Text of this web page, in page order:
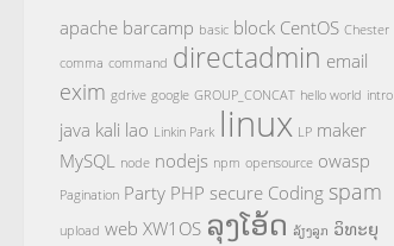
apache barcamp basic block CentOS Chester
comma command directadmin email
exim gdrive google GROUP_CONCAT hello world intro
java kali lao Linkin Park linux LP maker
MySQL node nodejs npm opensource owasp
Pagination Party PHP secure Coding spam
upload web XW1OS ລຸງໂອ້ດ ລ້ຽງລູກ ວິທະຍຸ